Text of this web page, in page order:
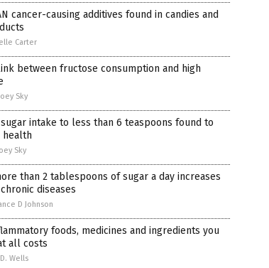
cancer-causing additives found in candies and
Carter
between fructose consumption and high
Sky
intake to less than 6 teaspoons found to
health
Sky
than 2 tablespoons of sugar a day increases
diseases
D Johnson
foods, medicines and ingredients you
all costs
Wells